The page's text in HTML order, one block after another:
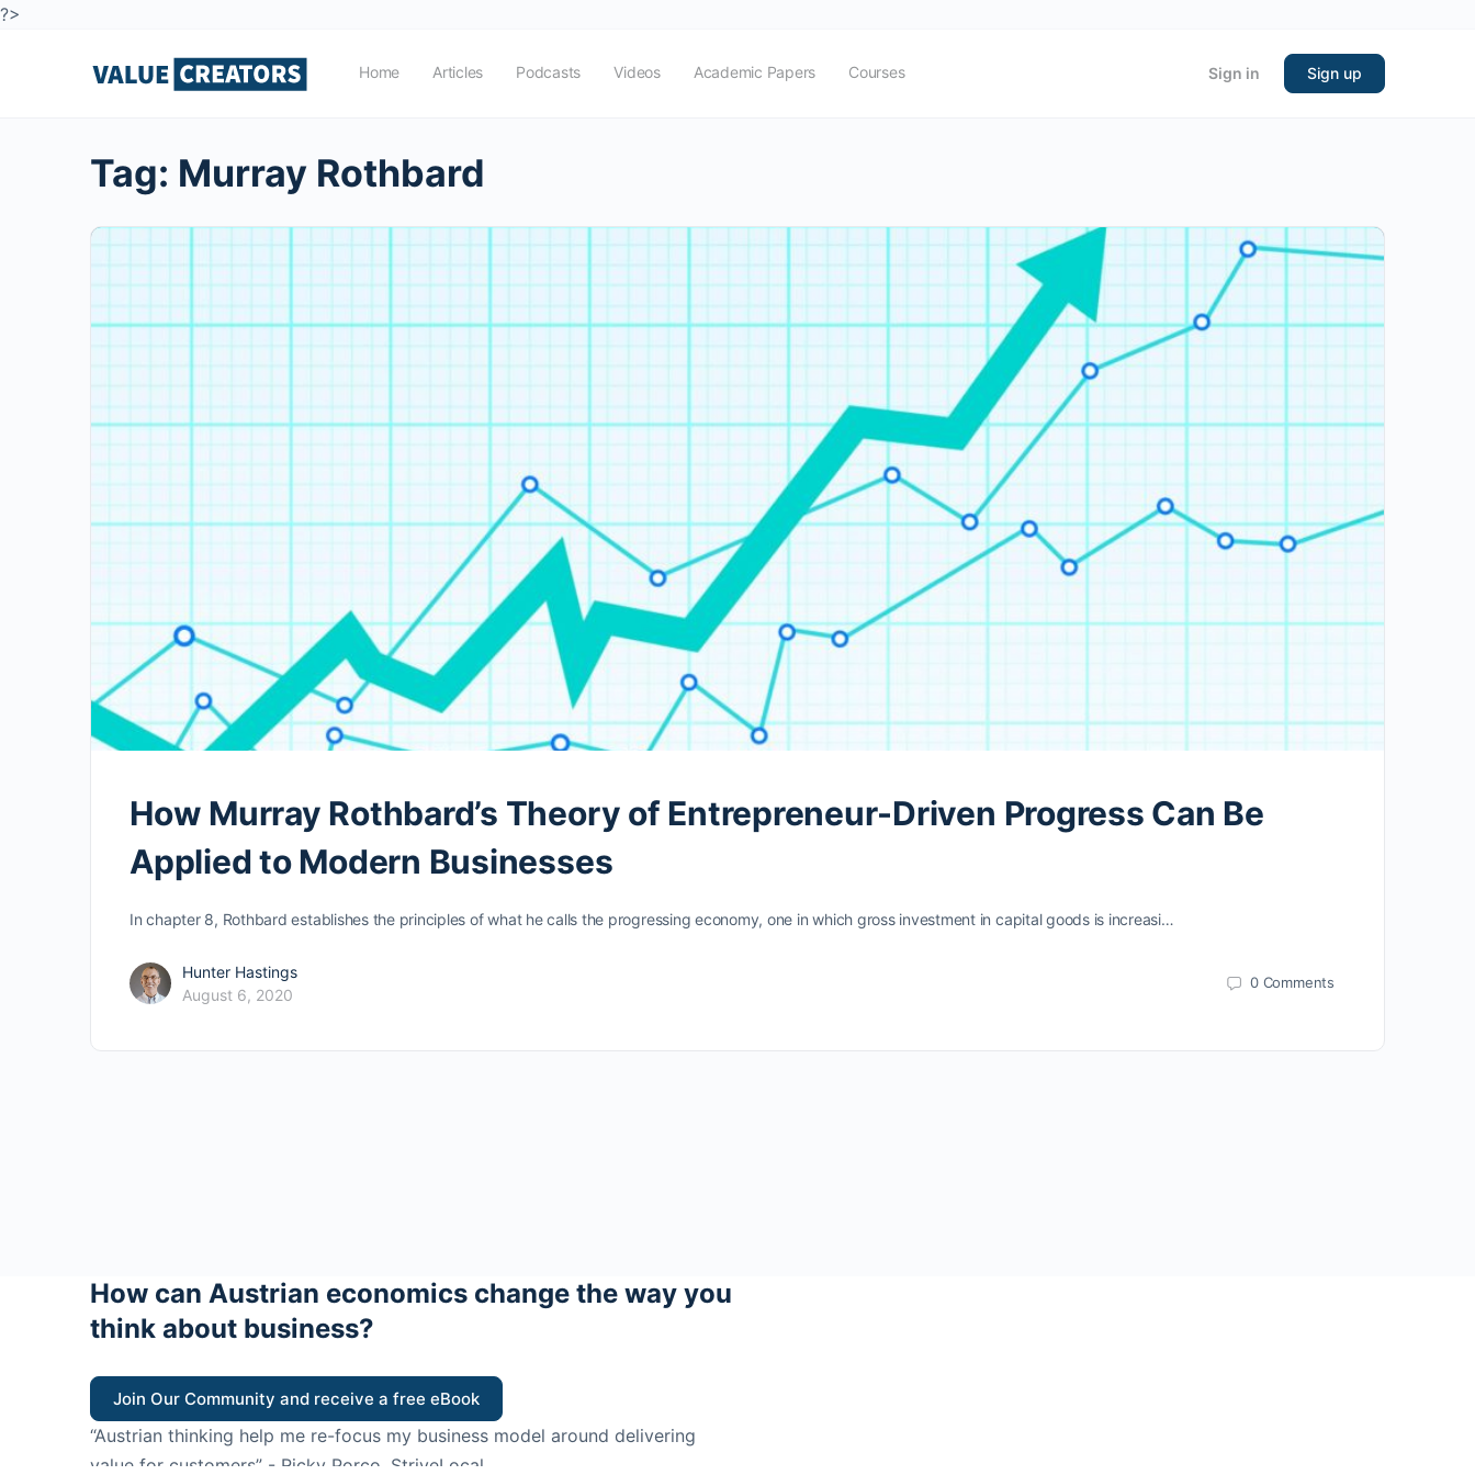
?>
Home Articles Podcasts Videos Academic Papers Courses Sign in Sign up
Tag: Murray Rothbard
How Murray Rothbard’s Theory of Entrepreneur-Driven Progress Can Be
Applied to Modern Businesses
In chapter 8, Rothbard establishes the principles of what he calls the progressing economy, one in which gross investment in capital goods is increasi…
Hunter Hastings
August 6, 2020
0 Comments
How can Austrian economics change the way you
think about business?
Join Our Community and receive a free eBook
“Austrian thinking help me re-focus my business model around delivering
value for customers” - Ricky Porco, StriveLocal